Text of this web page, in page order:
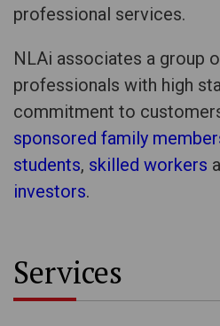
professional services.
NLAi associates a group
professionals with high
commitment to
sponsored family
students, skilled workers
investors.
Services